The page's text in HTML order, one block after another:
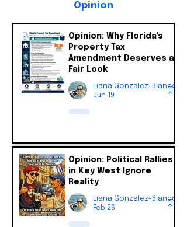
Opinion
Opinion: Why Florida's
Property Tax
Amendment Deserves a
Fair Look
Liana Gonzalez-Blanco
Jun 19
Opinion: Political Rallies
in Key West Ignore
Reality
Liana Gonzalez-Blanco
Feb 26